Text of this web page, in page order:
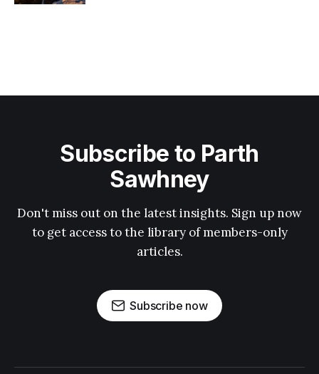
Subscribe to Parth
Sawhney
Don't miss out on the latest insights. Sign up now
to get access to the library of members-only
articles.
Subscribe now